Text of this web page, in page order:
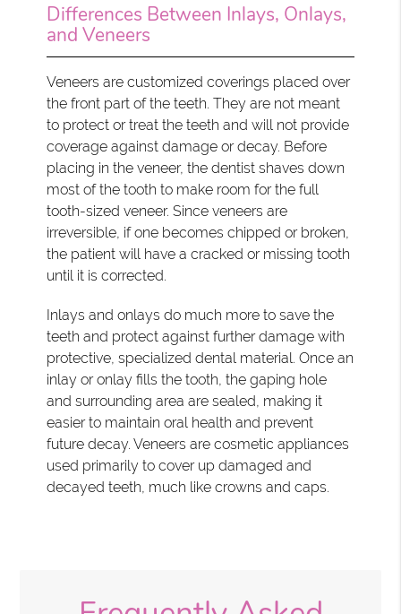
Differences Between Inlays, Onlays,
and Veneers
Veneers are customized coverings placed over
the front part of the teeth. They are not meant
to protect or treat the teeth and will not provide
coverage against damage or decay. Before
placing in the veneer, the dentist shaves down
most of the tooth to make room for the full
tooth-sized veneer. Since veneers are
irreversible, if one becomes chipped or broken,
the patient will have a cracked or missing tooth
until it is corrected.
Inlays and onlays do much more to save the
teeth and protect against further damage with
protective, specialized dental material. Once an
inlay or onlay fills the tooth, the gaping hole
and surrounding area are sealed, making it
easier to maintain oral health and prevent
future decay. Veneers are cosmetic appliances
used primarily to cover up damaged and
decayed teeth, much like crowns and caps.